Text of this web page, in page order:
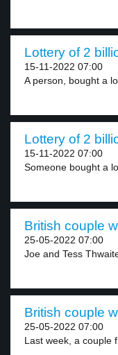
Lottery of 2
15-11-2022 07:00
A person, bought a
Lottery of 2
15-11-2022 07:00
Someone bought a
British couple
25-05-2022 07:00
Joe and Tess
British couple
25-05-2022 07:00
Last week, a couple